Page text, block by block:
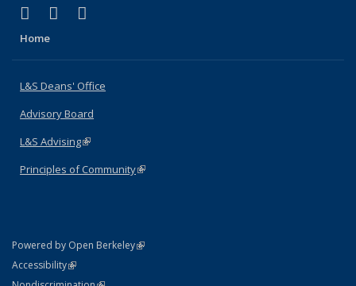
X (formerly Twitter)
(link is external)
LinkedIn
(link is external)
Home
L&S Deans' Office
Advisory Board
L&S Advising(link is external)
Principles of Community(link is external)
Powered by Open Berkeley(link is external)
AccessibilityStatement
(link is external)